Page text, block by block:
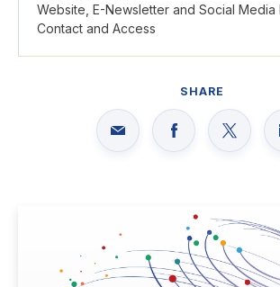
Website, E-Newsletter and Social Media
Contact and Access
SHARE